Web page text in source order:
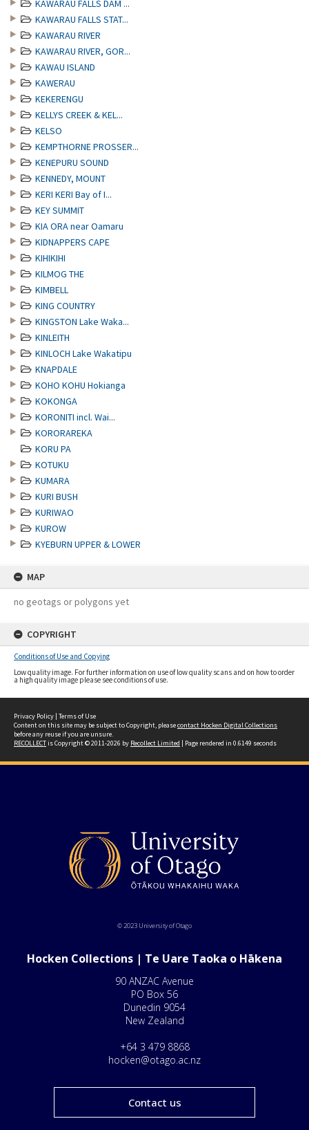
KAWARAU FALLS DAM ...
KAWARAU FALLS STAT...
KAWARAU RIVER
KAWARAU RIVER, GOR...
KAWAU ISLAND
KAWERAU
KEKERENGU
KELLYS CREEK & KEL...
KELSO
KEMPTHORNE PROSSER...
KENEPURU SOUND
KENNEDY, MOUNT
KERI KERI Bay of I...
KEY SUMMIT
KIA ORA near Oamaru
KIDNAPPERS CAPE
KIHIKIHI
KILMOG THE
KIMBELL
KING COUNTRY
KINGSTON Lake Waka...
KINLEITH
KINLOCH Lake Wakatipu
KNAPDALE
KOHO KOHU Hokianga
KOKONGA
KORONITI incl. Wai...
KORORAREKA
KORU PA
KOTUKU
KUMARA
KURI BUSH
KURIWAO
KUROW
KYEBURN UPPER & LOWER
MAP
no geotags or polygons yet
COPYRIGHT
Conditions of Use and Copying
Low quality image. For further information on use of low quality scans and on how to order
a high quality image please see conditions of use.
Privacy Policy | Terms of Use
Content on this site may be subject to Copyright, pleasecontact Hocken Digital Collections
before any reuse if you are unsure.
RECOLLECTis Copyright © 2011-2026 by Recollect Limited | Page rendered in 0.6149 seconds
© 2023 University of Otago
Hocken Collections | Te Uare Taoka o Hākena
90 ANZAC Avenue
PO Box 56
Dunedin 9054
New Zealand
+64 3 479 8868
hocken@otago.ac.nz
Contact us